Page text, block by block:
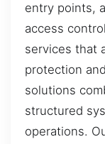
entry points,
access
services that
protection
solutions
structured
operations.